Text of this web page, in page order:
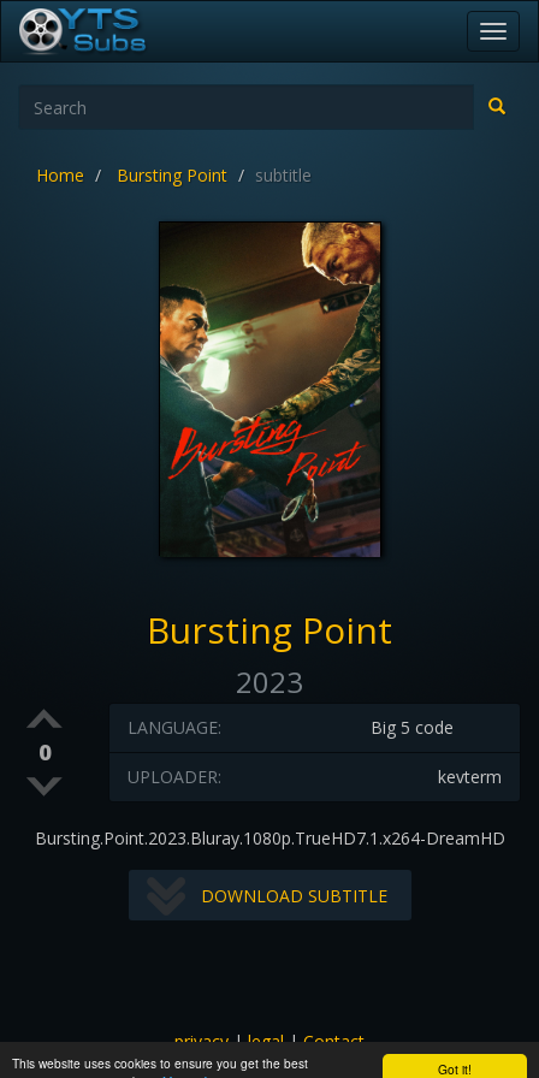
Got it!
This website uses cookies to ensure you get the best
Home Bursting Point subtitle
Bursting Point
2023
0
Big 5 code
LANGUAGE:
kevterm
UPLOADER:
Bursting.Point.2023.Bluray.1080p.TrueHD7.1.x264-DreamHD
DOWNLOAD SUBTITLE
privacy|legal|Contact
All images and subtitles are copyrighted to their respectful